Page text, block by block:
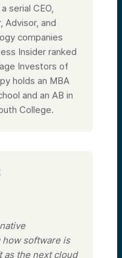
serial CEO,
Advisor, and
companies
Insider ranked
Investors of
holds an MBA
and an AB in
College.
software is
as the next cloud